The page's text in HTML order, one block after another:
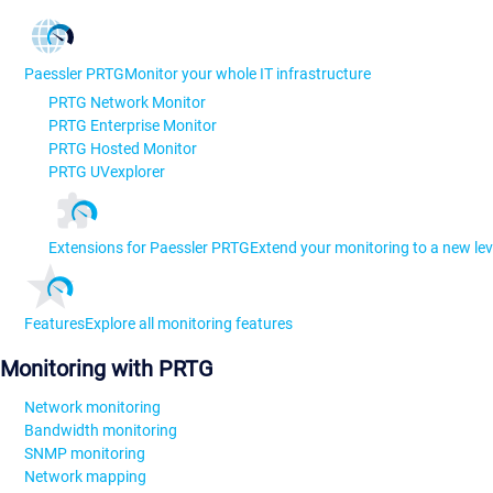
Paessler PRTGMonitor your whole IT infrastructure
PRTG Network Monitor
PRTG Enterprise Monitor
PRTG Hosted Monitor
PRTG UVexplorer
Extensions for Paessler PRTGExtend your monitoring to a new
FeaturesExplore all monitoring features
Monitoring with PRTG
Network monitoring
Bandwidth monitoring
SNMP monitoring
Network mapping